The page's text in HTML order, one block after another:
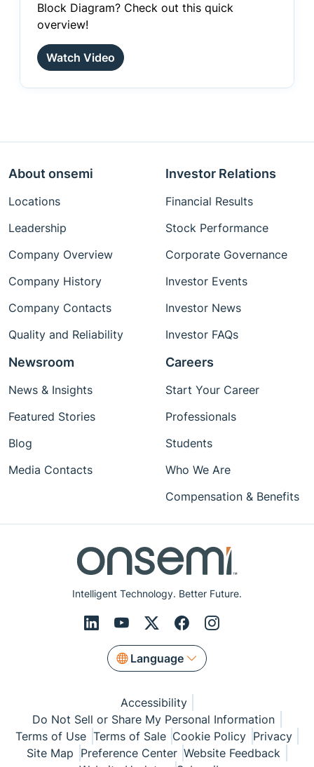
Block Diagram? Check out this quick
overview!
Watch Video
Intelligent Technology. Better Future.
Language
About onsemi
Locations
Leadership
Company Overview
Company History
Company Contacts
Quality and Reliability
Investor Relations
Financial Results
Stock Performance
Corporate Governance
Investor Events
Investor News
Investor FAQs
Newsroom
News & Insights
Featured Stories
Blog
Media Contacts
Careers
Start Your Career
Professionals
Students
Who We Are
Compensation & Benefits
Accessibility
Do Not Sell or Share My Personal Information
Terms of Use Terms of Sale Cookie Policy Privacy
Site Map Preference Center Website Feedback